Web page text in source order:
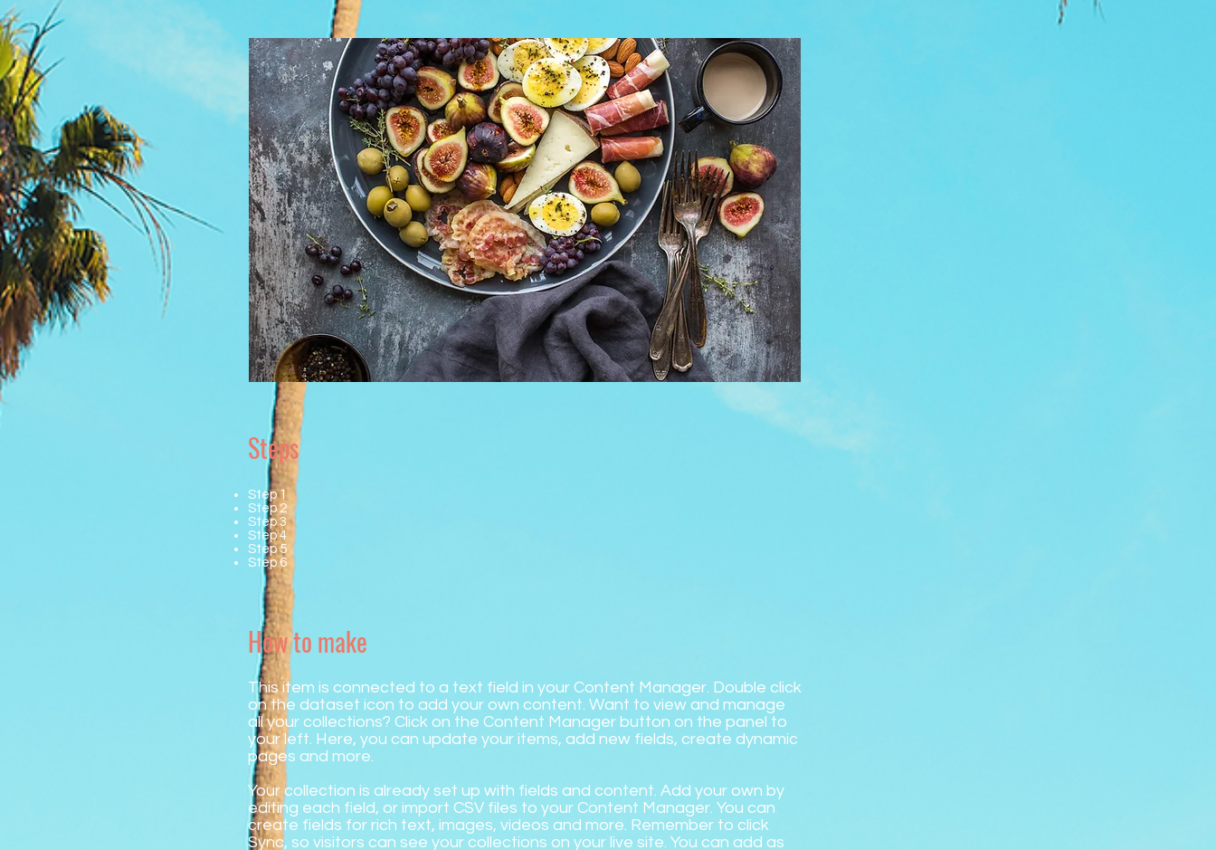
Steps
Step 1
Step 2
Step 3
Step 4
Step 5
Step 6
How to make
This item is connected to a text field in your Content Manager. Double click
on the dataset icon to add your own content. Want to view and manage
all your collections? Click on the Content Manager button on the panel to
your left. Here, you can update your items, add new fields, create dynamic
pages and more.
Your collection is already set up with fields and content. Add your own by
editing each field, or import CSV files to your Content Manager. You can
create fields for rich text, images, videos and more. Remember to click
Sync, so visitors can see your collections on your live site. You can add as